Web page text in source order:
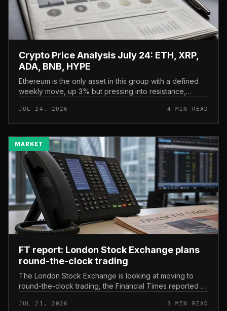
Crypto Price Analysis July 24: ETH, XRP,
ADA, BNB, HYPE
Ethereum is the only asset in this group with a defined
weekly move, up 3% but pressing into resistance,
read here is strai...
JUL 24, 2026 4 MIN READ
MARKET
FT report: London Stock Exchange plans
round-the-clock trading
The London Stock Exchange is looking at moving to
round-the-clock trading, the Financial Times reported .
and sold outside the v...
JUL 21, 2026 3 MIN READ